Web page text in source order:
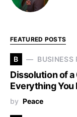
FEATURED POSTS
B BUSINESS
Dissolution of a
Everything You
by Peace